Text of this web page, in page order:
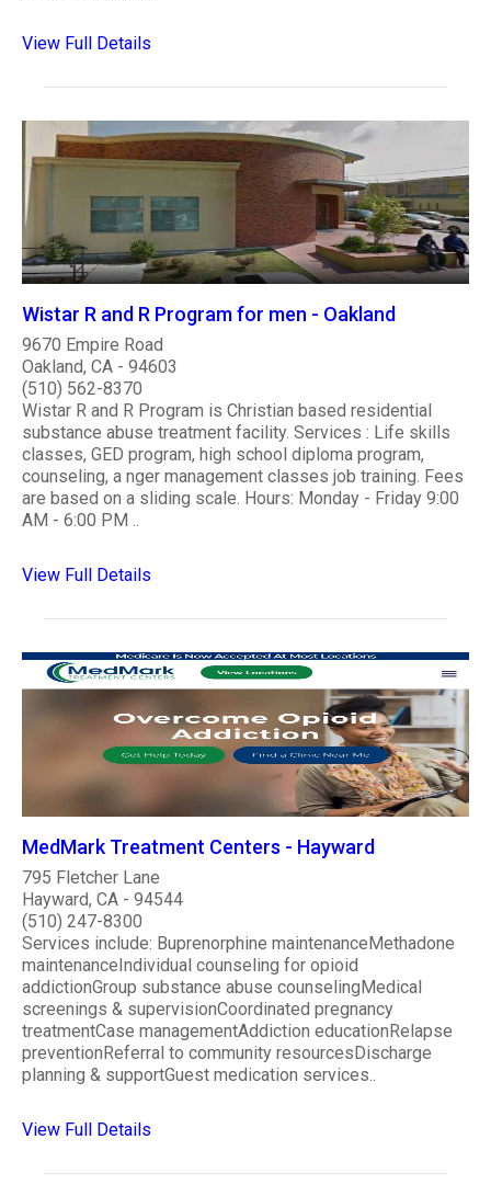
View Full Details
Wistar R and R Program for men - Oakland
9670 Empire Road
Oakland, CA - 94603
(510) 562-8370
Wistar R and R Program is Christian based residential
substance abuse treatment facility. Services : Life skills
classes, GED program, high school diploma program,
counseling, a nger management classes job training. Fees
are based on a sliding scale. Hours: Monday - Friday 9:00
AM - 6:00 PM ..
View Full Details
MedMark Treatment Centers - Hayward
795 Fletcher Lane
Hayward, CA - 94544
(510) 247-8300
Services include: Buprenorphine maintenanceMethadone
maintenanceIndividual counseling for opioid
addictionGroup substance abuse counselingMedical
screenings & supervisionCoordinated pregnancy
treatmentCase managementAddiction educationRelapse
preventionReferral to community resourcesDischarge
planning & supportGuest medication services..
View Full Details